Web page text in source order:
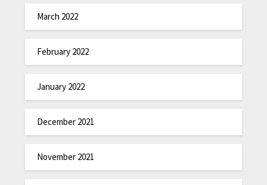
March 2022
February 2022
January 2022
December 2021
November 2021